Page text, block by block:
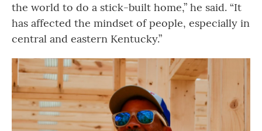
the world to do a stick-built home,” he said. “It
has affected the mindset of people, especially in
central and eastern Kentucky.”